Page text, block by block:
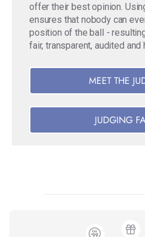
offer their best opinion.
ensures that nobody can
position of the ball -
fair, transparent, audited and
MEET THE
JUDGING